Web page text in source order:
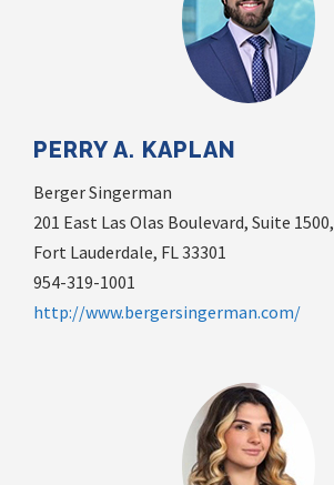
PERRY A. KAPLAN
Berger Singerman
201 East Las Olas Boulevard, Suite 1500,
Fort Lauderdale, FL 33301
954-319-1001
http://www.bergersingerman.com/